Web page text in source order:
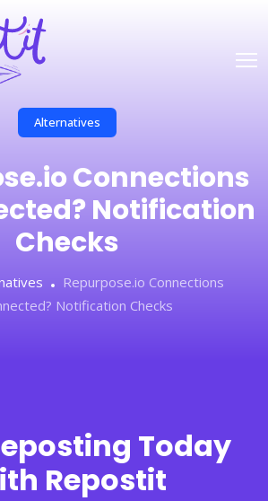
Alternatives
Connections
Notification
Checks
Repurpose.io Connections
Notification Checks
Today
Repostit